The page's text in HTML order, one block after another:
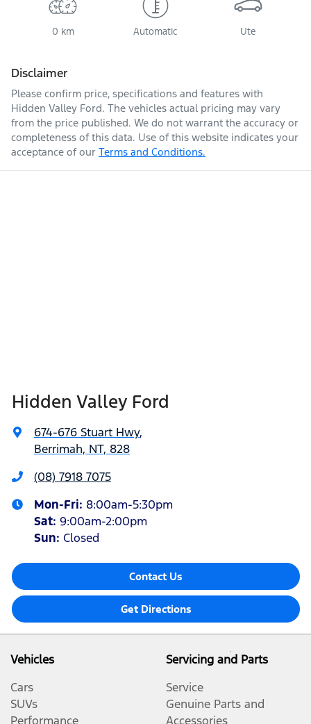
0 km Automatic Ute
Disclaimer
Please confirm price, specifications and features with
Hidden Valley Ford. The vehicles actual pricing may vary
from the price published. We do not warrant the accuracy or
completeness of this data. Use of this website indicates your
acceptance of our Terms and Conditions.
Hidden Valley Ford
674-676 Stuart Hwy,
Berrimah, NT, 828
(08) 7918 7075
Mon-Fri: 8:00am-5:30pm
Sat: 9:00am-2:00pm
Sun: Closed
Contact Us
Get Directions
Vehicles
Cars
SUVs
Performance
Servicing and Parts
Service
Genuine Parts and
Accessories